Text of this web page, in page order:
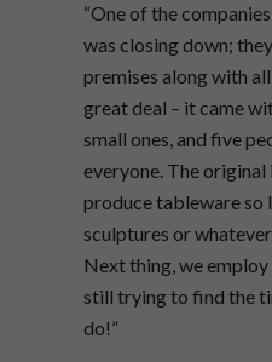
“One of the
was closing down;
premises along with
great deal – it came
small ones, and five
everyone. The original
produce tableware so
sculptures or
Next thing, we employ
still trying to find the
do!”